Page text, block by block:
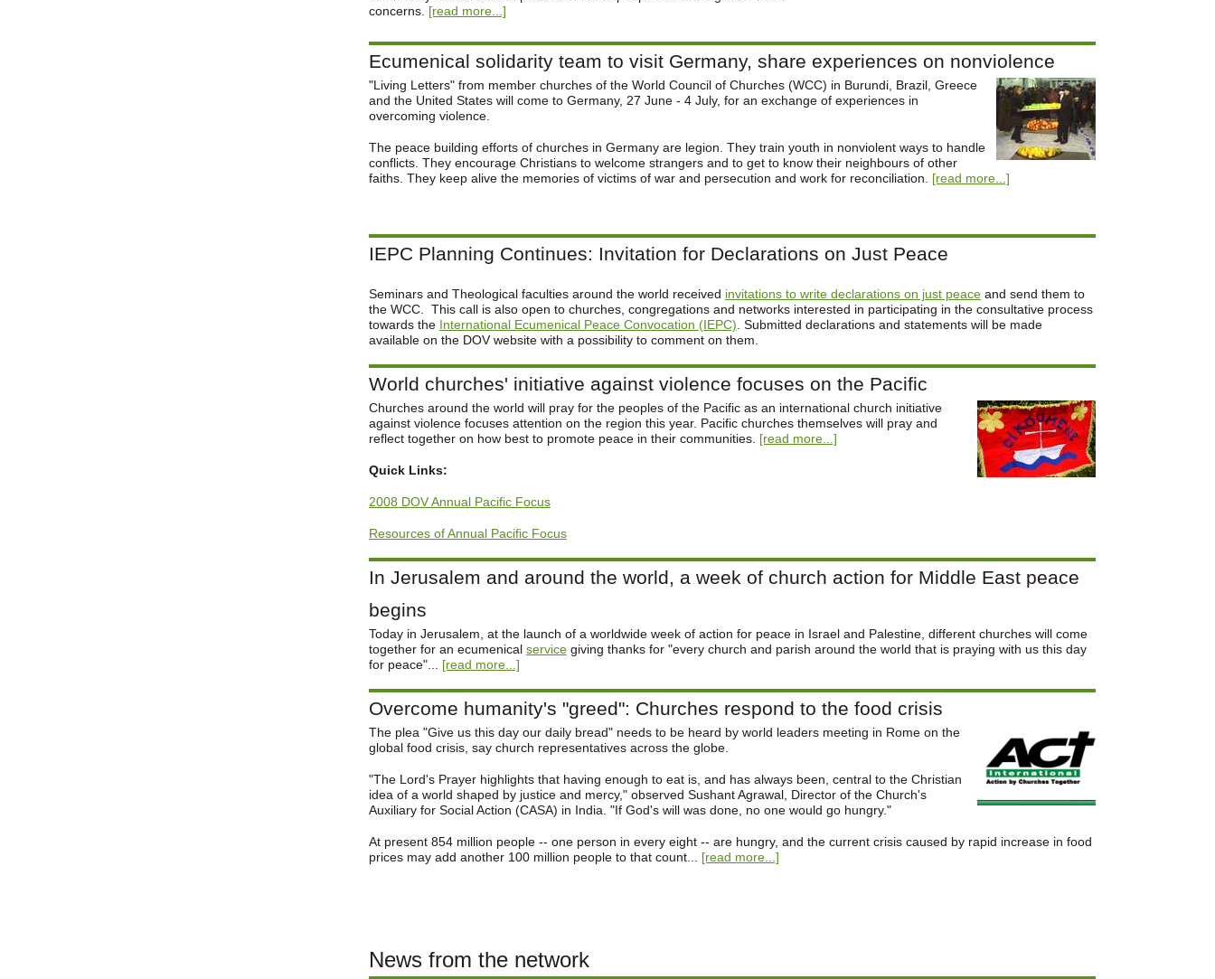
concerns. [read more...]
Ecumenical solidarity team to visit Germany, share experiences on nonviolence
"Living Letters" from member churches of the World Council of Churches (WCC) in Burundi, Brazil, Greece
and the United States will come to Germany, 27 June - 4 July, for an exchange of experiences in
overcoming violence.
The peace building efforts of churches in Germany are legion. They train youth in nonviolent ways to handle
conflicts. They encourage Christians to welcome strangers and to get to know their neighbours of other
faiths. They keep alive the memories of victims of war and persecution and work for reconciliation. [read more...]
IEPC Planning Continues: Invitation for Declarations on Just Peace
Seminars and Theological faculties around the world received invitations to write declarations on just peaceand send them to
the WCC. This call is also open to churches, congregations and networks interested in participating in the consultative process
towards the International Ecumenical Peace Convocation (IEPC) . Submitted declarations and statements will be made
available on the DOV website with a possibility to comment on them.
World churches' initiative against violence focuses on the Pacific
Churches around the world will pray for the peoples of the Pacific as an international church initiative
against violence focuses attention on the region this year. Pacific churches themselves will pray and
reflect together on how best to promote peace in their communities. [read more...]
Quick Links:
2008 DOV Annual Pacific Focus
Resources of Annual Pacific Focus
In Jerusalem and around the world, a week of church action for Middle East peace
begins
Today in Jerusalem, at the launch of a worldwide week of action for peace in Israel and Palestine, different churches will come
together for an ecumenical servicegiving thanks for "every church and parish around the world that is praying with us this day
for peace"... [read more...]
Overcome humanity's "greed": Churches respond to the food crisis
The plea "Give us this day our daily bread" needs to be heard by world leaders meeting in Rome on the
global food crisis, say church representatives across the globe.
"The Lord's Prayer highlights that having enough to eat is, and has always been, central to the Christian
idea of a world shaped by justice and mercy," observed Sushant Agrawal, Director of the Church's
Auxiliary for Social Action (CASA) in India. "If God's will was done, no one would go hungry."
At present 854 million people -- one person in every eight -- are hungry, and the current crisis caused by rapid increase in food
prices may add another 100 million people to that count... [read more...]
News from the network